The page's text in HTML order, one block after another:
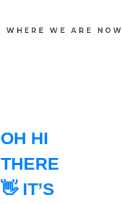
WHERE WE ARE NOW
OH HI
THERE
👋 IT’S